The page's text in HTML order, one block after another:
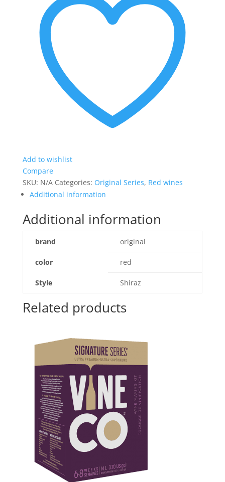
Add to wishlist
Compare
SKU: N/A Categories: Original Series, Red wines
Additional information
Additional information
brand original
color red
Style Shiraz
Related products